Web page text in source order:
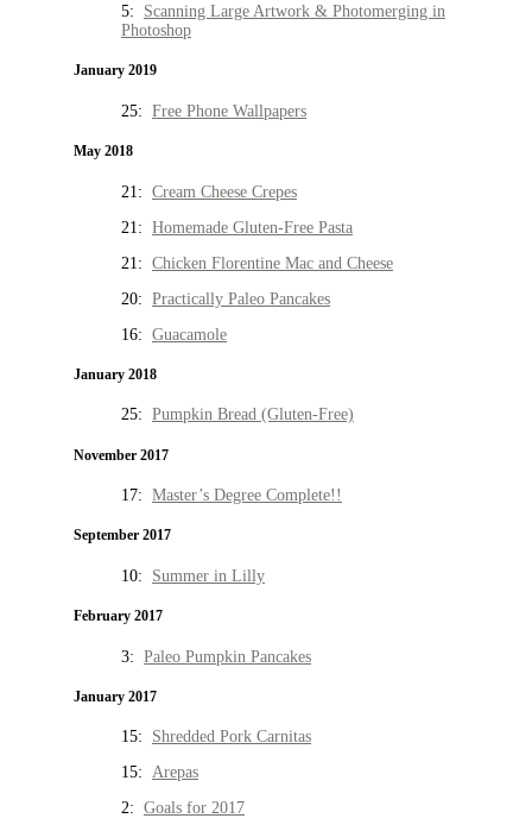
5: Scanning Large Artwork & Photomerging in
Photoshop
January 2019
25: Free Phone Wallpapers
May 2018
21: Cream Cheese Crepes
21: Homemade Gluten-Free Pasta
21: Chicken Florentine Mac and Cheese
20: Practically Paleo Pancakes
16: Guacamole
January 2018
25: Pumpkin Bread (Gluten-Free)
November 2017
17: Master’s Degree Complete!!
September 2017
10: Summer in Lilly
February 2017
3: Paleo Pumpkin Pancakes
January 2017
15: Shredded Pork Carnitas
15: Arepas
2: Goals for 2017